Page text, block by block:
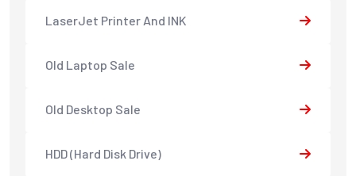
LaserJet Printer And INK
Old Laptop Sale
Old Desktop Sale
HDD (Hard Disk Drive)